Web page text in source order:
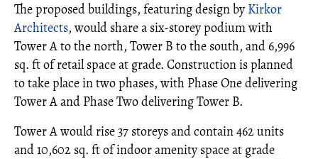
The proposed buildings, featuring design by Kirkor
Architects, would share a six-storey podium with
Tower A to the north, Tower B to the south, and 6,996
sq. ft of retail space at grade. Construction is planned
to take place in two phases, with Phase One delivering
Tower A and Phase Two delivering Tower B.
Tower A would rise 37 storeys and contain 462 units
and 10,602 sq. ft of indoor amenity space at grade